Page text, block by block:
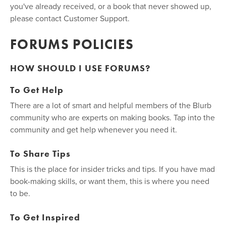
you've already received, or a book that never showed up,
please contact Customer Support.
FORUMS POLICIES
HOW SHOULD I USE FORUMS?
To Get Help
There are a lot of smart and helpful members of the Blurb
community who are experts on making books. Tap into the
community and get help whenever you need it.
To Share Tips
This is the place for insider tricks and tips. If you have mad
book-making skills, or want them, this is where you need
to be.
To Get Inspired